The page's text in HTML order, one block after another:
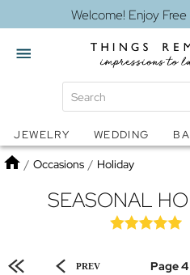
Welcome! Enjoy
Snow Globes Jewelry
JEWELRY WEDDING
Home
/ Occasions / Holiday
SEASONAL
PREV Page